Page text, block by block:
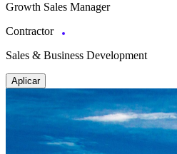
Growth Sales Manager
Contractor
Sales & Business Development
Aplicar